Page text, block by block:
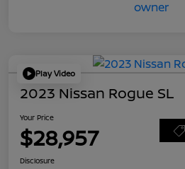
Play Video
2023 Nissan Rogue SL
Your Price
$28,957
Disclosure